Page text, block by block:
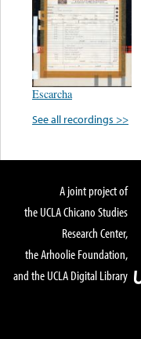
Escarcha
See all recordings >>
A joint project of
the UCLA Chicano Studies
Research Center,
the Arhoolie Foundation,
and the UCLA Digital Library